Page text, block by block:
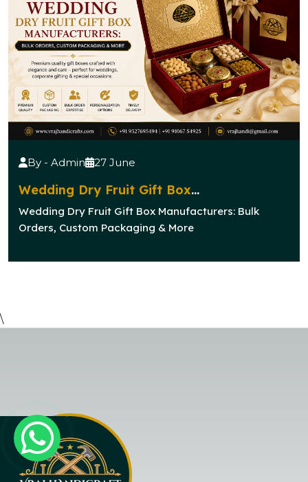
By - Admin 27 June
Wedding Dry Fruit Gift Box
Manufacturers: Bulk Orders, Custom
Packaging & More
Wedding Dry Fruit Gift Box Manufacturers: Bulk
Orders, Custom Packaging & More
\